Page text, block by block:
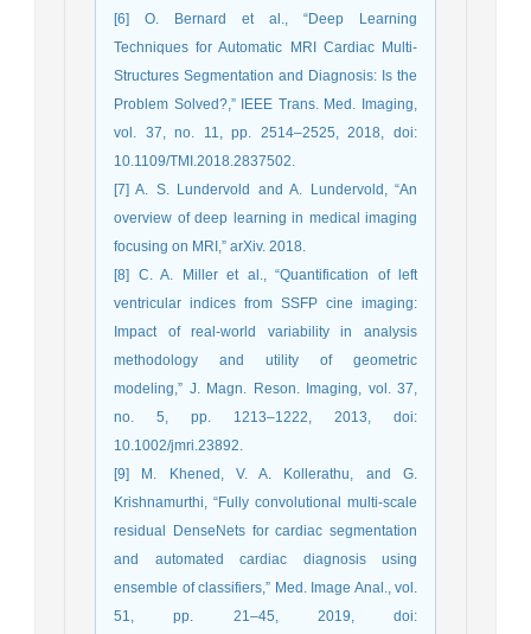
[6] O. Bernard et al., “Deep Learning
Techniques for Automatic MRI Cardiac Multi-
Structures Segmentation and Diagnosis: Is the
Problem Solved?,” IEEE Trans. Med. Imaging,
vol. 37, no. 11, pp. 2514–2525, 2018, doi:
10.1109/TMI.2018.2837502.
[7] A. S. Lundervold and A. Lundervold, “An
overview of deep learning in medical imaging
focusing on MRI,” arXiv. 2018.
[8] C. A. Miller et al., “Quantification of left
ventricular indices from SSFP cine imaging:
Impact of real-world variability in analysis
methodology and utility of geometric
modeling,” J. Magn. Reson. Imaging, vol. 37,
no. 5, pp. 1213–1222, 2013, doi:
10.1002/jmri.23892.
[9] M. Khened, V. A. Kollerathu, and G.
Krishnamurthi, “Fully convolutional multi-scale
residual DenseNets for cardiac segmentation
and automated cardiac diagnosis using
ensemble of classifiers,” Med. Image Anal., vol.
51, pp. 21–45, 2019, doi: